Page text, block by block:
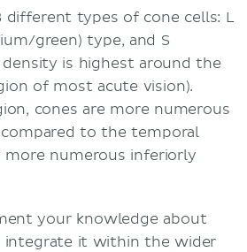
different types of cone cells: L
green) type, and S
is highest around the
of most acute vision).
cones are more numerous
to the temporal
more numerous inferiorly
your knowledge about
integrate it within the wider